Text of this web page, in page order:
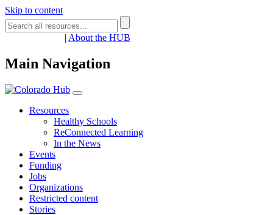
Skip to content
| About the HUB
Main Navigation
Resources
Healthy Schools
ReConnected Learning
In the News
Events
Funding
Jobs
Organizations
Restricted content
Stories